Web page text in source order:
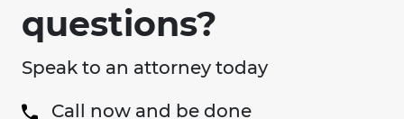
questions?
Speak to an attorney today
Call now and be done